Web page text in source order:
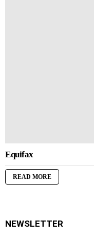
Equifax
READ MORE
NEWSLETTER